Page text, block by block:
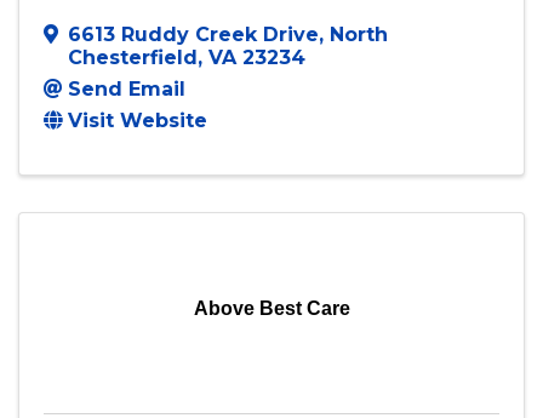
6613 Ruddy Creek Drive, North
Chesterfield, VA 23234
Send Email
Visit Website
Above Best Care